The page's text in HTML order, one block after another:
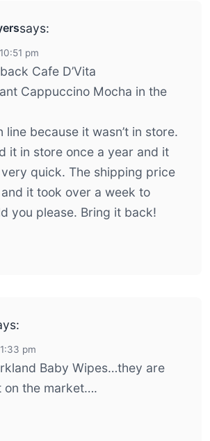
says:
pm
Cafe D’Vita
Cappuccino Mocha in the
line because it wasn’t in store.
it in store once a year and it
quick. The shipping price
it took over a week to
you please. Bring it back!
pm
Baby Wipes…they are
on the market….